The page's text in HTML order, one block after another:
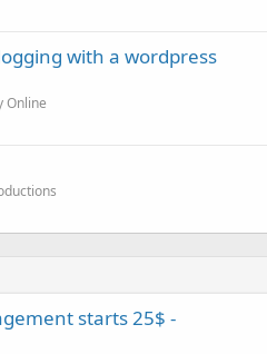
with a wordpress
Online
starts 25$ -